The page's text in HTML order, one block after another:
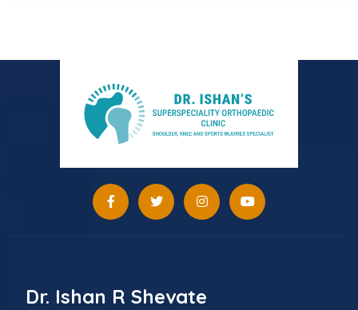
Dr. Ishan R Shevate